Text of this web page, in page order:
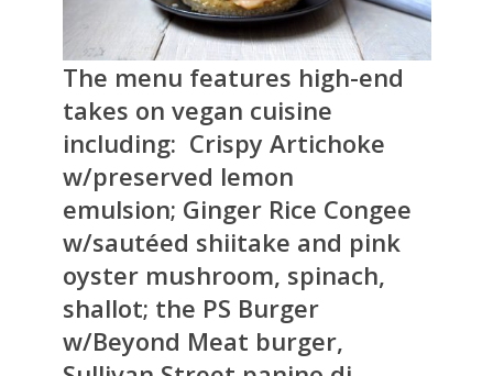
The menu features high-end
takes on vegan cuisine
including: Crispy Artichoke
w/preserved lemon
emulsion; Ginger Rice Congee
w/sautéed shiitake and pink
oyster mushroom, spinach,
shallot; the PS Burger
w/Beyond Meat burger,